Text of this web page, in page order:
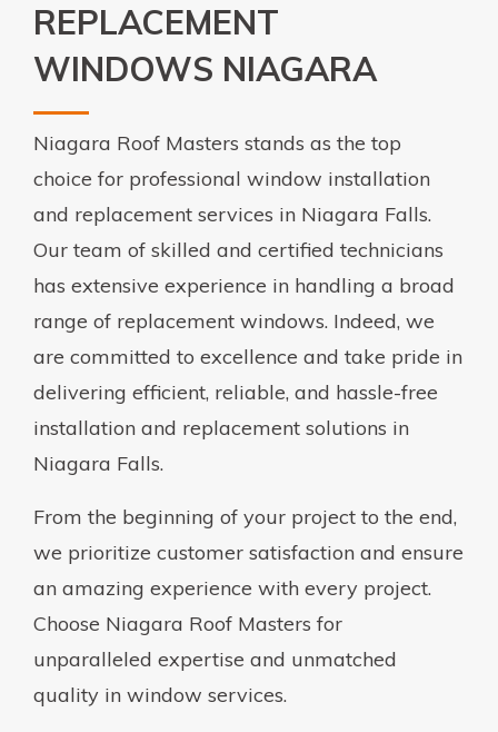
REPLACEMENT
WINDOWS NIAGARA
Niagara Roof Masters stands as the top
choice for professional window installation
and replacement services in Niagara Falls.
Our team of skilled and certified technicians
has extensive experience in handling a broad
range of replacement windows. Indeed, we
are committed to excellence and take pride in
delivering efficient, reliable, and hassle-free
installation and replacement solutions in
Niagara Falls.
From the beginning of your project to the end,
we prioritize customer satisfaction and ensure
an amazing experience with every project.
Choose Niagara Roof Masters for
unparalleled expertise and unmatched
quality in window services.